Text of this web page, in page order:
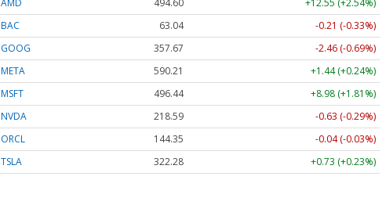
AMD
494.60
+12.55 (+2.54%)
BAC
63.04
-0.21 (-0.33%)
GOOG
357.67
-2.46 (-0.69%)
META
590.21
+1.44 (+0.24%)
MSFT
496.44
+8.98 (+1.81%)
NVDA
218.59
-0.63 (-0.29%)
ORCL
144.35
-0.04 (-0.03%)
TSLA
322.28 +0.73 (+0.23%)